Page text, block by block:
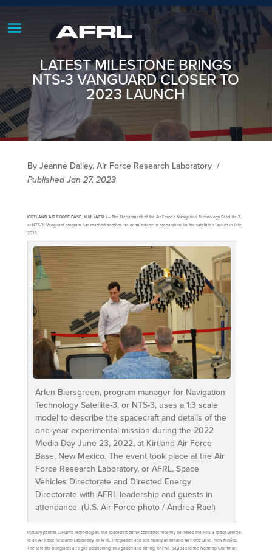
LATEST MILESTONE BRINGS
NTS-3 VANGUARD CLOSER TO
2023 LAUNCH
By Jeanne Dailey, Air Force Research Laboratory /
Published Jan 27, 2023
KIRTLAND AIR FORCE BASE, N.M. (AFRL)– The Department of the Air Force’s Navigation Technology Satellite-3,
or NTS-3, Vanguard program has reached another major milestone in preparation for the satellite’s launch in late
2023.
Arlen Biersgreen, program manager for Navigation
Technology Satellite-3, or NTS-3, uses a 1:3 scale
model to describe the spacecraft and details of the
one-year experimental mission during the 2022
Media Day June 23, 2022, at Kirtland Air Force
Base, New Mexico. The event took place at the Air
Force Research Laboratory, or AFRL, Space
Vehicles Directorate and Directed Energy
Directorate with AFRL leadership and guests in
attendance. (U.S. Air Force photo / Andrea Rael)
Industry partner L3Harris Technologies, the spacecraft prime contractor, recently delivered the NTS-3 space vehicle
to an Air Force Research Laboratory, or AFRL, integration and test facility at Kirtland Air Force Base, New Mexico.
The satellite integrates an agile positioning, navigation and timing, or PNT, payload to the Northrop Grumman